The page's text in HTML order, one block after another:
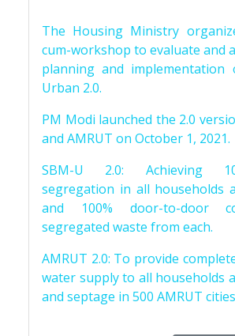
The Housing Ministry
cum-workshop to evaluate and
planning and implementation
Urban 2.0.
PM Modi launched the 2.0
and AMRUT on October 1, 2021.
SBM-U 2.0: Achieving
segregation in all households
and 100% door-to-door
segregated waste from each.
AMRUT 2.0: To provide
water supply to all households
and septage in 500 AMRUT